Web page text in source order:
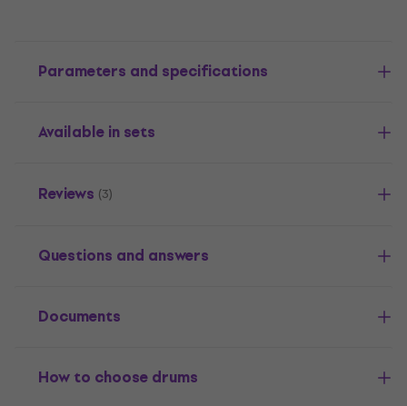
Parameters and specifications
Available in sets
Reviews (3)
Questions and answers
Documents
How to choose drums